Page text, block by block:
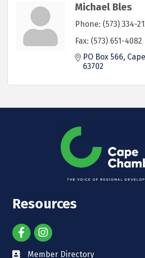
Michael Bles
Phone: (573) 334-
Fax: (573) 651-4082
PO Box 566
63702
Resources
Member Directory